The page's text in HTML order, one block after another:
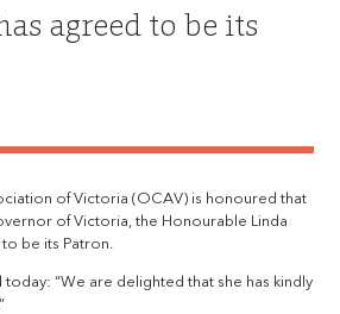
agreed to be its
of Victoria (OCAV) is honoured that
of Victoria, the Honourable Linda
be its Patron.
today: “We are delighted that she has kindly